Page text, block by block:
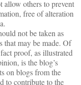
allow others to prevent
free of alteration
not be taken as
may be made. Of
proof, as illustrated
is the blog’s
on blogs from the
to contribute to the